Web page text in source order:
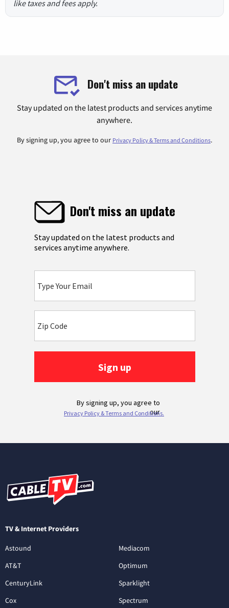
like taxes and fees apply.
Don't miss an update
Stay updated on the latest products and services anytime
anywhere.
By signing up, you agree to our Privacy Policy & Terms and Conditions.
TV & Internet Providers
Astound
AT&T
CenturyLink
Cox
Mediacom
Optimum
Sparklight
Spectrum